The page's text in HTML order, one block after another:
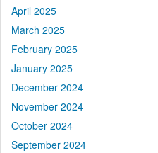
April 2025
March 2025
February 2025
January 2025
December 2024
November 2024
October 2024
September 2024